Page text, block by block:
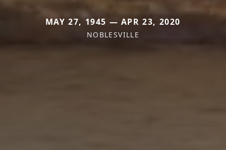
MAY 27, 1945 — APR 23, 2020
NOBLESVILLE